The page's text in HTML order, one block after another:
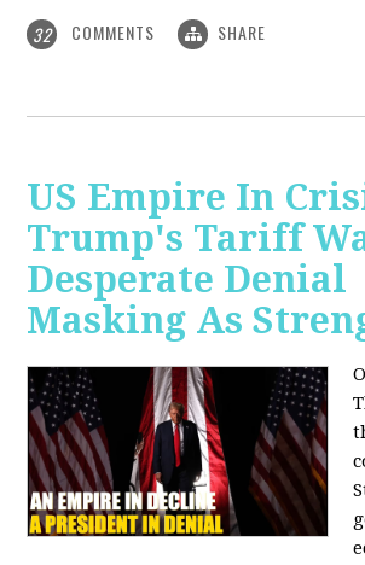
32 COMMENTS SHARE
US Empire In
Trump's Tariff
Desperate Denial
Masking As